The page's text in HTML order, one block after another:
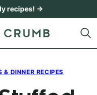
recipes! →
DINNER RECIPES